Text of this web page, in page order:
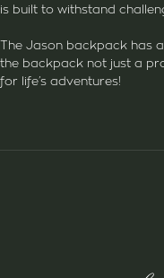
is built to withstand
The Jason backpack has
the backpack not just a
for life’s adventures!